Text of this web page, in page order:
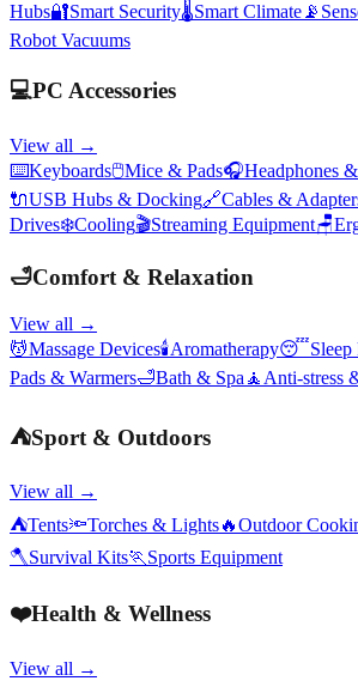
Hubs🔐Smart Security🌡️Smart Climate 📡
Robot Vacuums
💻PC Accessories
View all →
⌨️Keyboards🖱️Mice & Pads🎧Headphones
🔌USB Hubs & Docking🔗Cables &
Drives❄️Cooling🎬Streaming Equipment🪑
🛁Comfort & Relaxation
View all →
💆Massage Devices🕯️Aromatherapy😴Sleep
Pads & Warmers🛁Bath & Spa 🧘 Anti-stress
⛺Sport & Outdoors
View all →
⛺Tents🔦Torches & Lights🔥Outdoor
🪓Survival Kits🏃 Sports Equipment
❤️Health & Wellness
View all →